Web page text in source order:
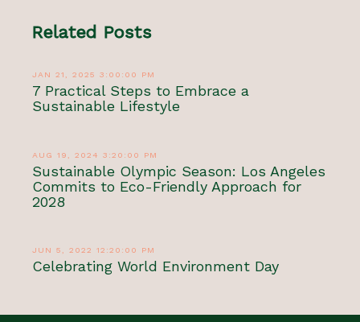
Related Posts
JAN 21, 2025 3:00:00 PM
7 Practical Steps to Embrace a
Sustainable Lifestyle
AUG 19, 2024 3:20:00 PM
Sustainable Olympic Season: Los Angeles
Commits to Eco-Friendly Approach for
2028
JUN 5, 2022 12:20:00 PM
Celebrating World Environment Day